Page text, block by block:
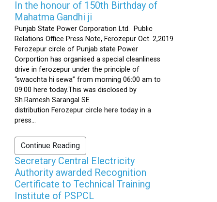
In the honour of 150th Birthday of
Mahatma Gandhi ji
Punjab State Power Corporation Ltd. Public
Relations Office Press Note, Ferozepur Oct. 2,2019
Ferozepur circle of Punjab state Power
Corportion has organised a special cleanliness
drive in ferozepur under the principle of
“swacchta hi sewa” from morning 06:00 am to
09:00 here today.This was disclosed by
Sh.Ramesh Sarangal SE
distribution Ferozepur circle here today in a
press...
Continue Reading
Secretary Central Electricity
Authority awarded Recognition
Certificate to Technical Training
Institute of PSPCL